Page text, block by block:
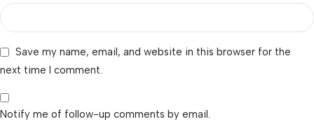
Save my name, email, and website in this browser for the
next time I comment.
Notify me of follow-up comments by email.